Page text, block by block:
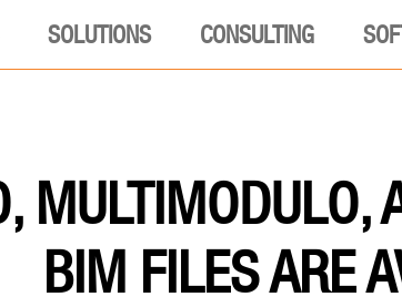
SOLUTIONS CONSULTING
MULTIMODULO,
BIM FILES ARE